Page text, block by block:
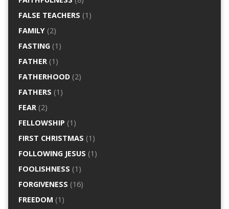
FALSE TEACHERS (1)
FAMILY(2)
FASTING(1)
FATHER(1)
FATHERHOOD(2)
FATHERS (1)
FEAR(2)
FELLOWSHIP (1)
FIRST CHRISTMAS (1)
FOLLOWING JESUS (1)
FOOLISHNESS (1)
FORGIVENESS (16)
FREEDOM (1)